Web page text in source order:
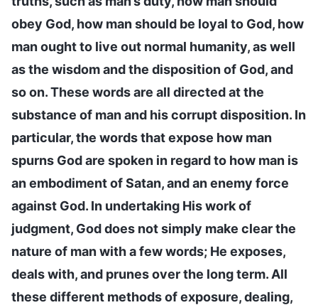
obey God, how man should be loyal to God, how
man ought to live out normal humanity, as well
as the wisdom and the disposition of God, and
so on. These words are all directed at the
substance of man and his corrupt disposition. In
particular, the words that expose how man
spurns God are spoken in regard to how man is
an embodiment of Satan, and an enemy force
against God. In undertaking His work of
judgment, God does not simply make clear the
nature of man with a few words; He exposes,
deals with, and prunes over the long term. All
these different methods of exposure, dealing,